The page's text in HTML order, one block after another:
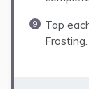
Top
Frosting.